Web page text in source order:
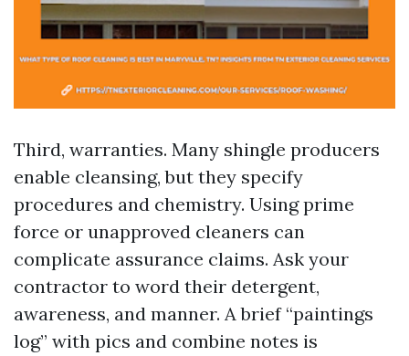
Third, warranties. Many shingle producers
enable cleansing, but they specify
procedures and chemistry. Using prime
force or unapproved cleaners can
complicate assurance claims. Ask your
contractor to word their detergent,
awareness, and manner. A brief “paintings
log” with pics and combine notes is